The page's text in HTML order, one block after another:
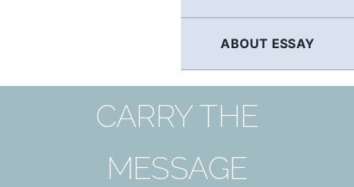
ABOUT ESSAY
CARRY THE
MESSAGE